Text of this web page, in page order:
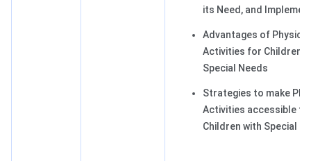
its Need, and
Advantages of Physical
Activities for Children
Special Needs
Strategies to make
Activities accessible
Children with Special